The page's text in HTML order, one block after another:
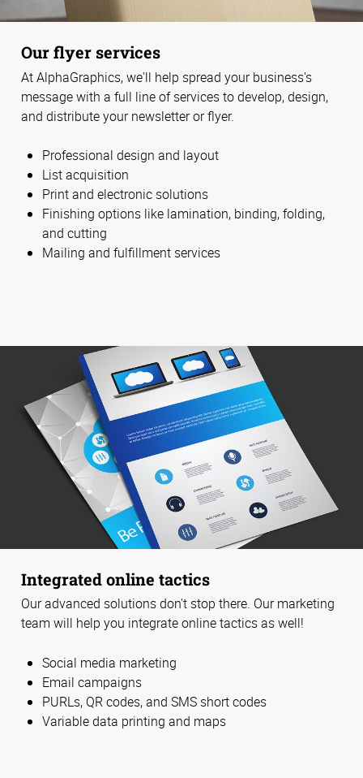
Our flyer services
At AlphaGraphics, we'll help spread your business's
message with a full line of services to develop, design,
and distribute your newsletter or flyer.
Professional design and layout
List acquisition
Print and electronic solutions
Finishing options like lamination, binding, folding,
and cutting
Mailing and fulfillment services
Integrated online tactics
Our advanced solutions don't stop there. Our marketing
team will help you integrate online tactics as well!
Social media marketing
Email campaigns
PURLs, QR codes, and SMS short codes
Variable data printing and maps